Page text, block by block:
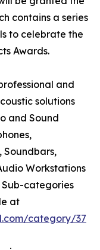
contains a series
to celebrate the
Awards.
and
solutions
and Sound
Soundbars,
Workstations
Sub-categories
at
category/37